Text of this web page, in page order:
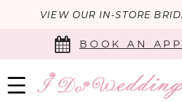
VIEW OUR IN-STORE
BOOK AN